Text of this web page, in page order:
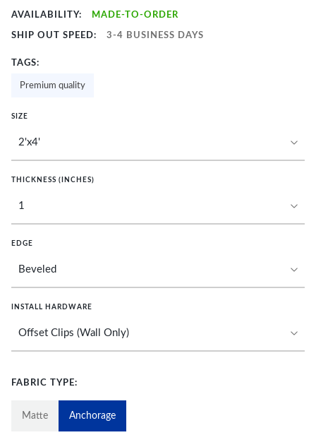
AVAILABILITY: MADE-TO-ORDER
SHIP OUT SPEED: 3-4 BUSINESS DAYS
TAGS:
Premium quality
SIZE
THICKNESS (INCHES)
EDGE
INSTALL HARDWARE
FABRIC TYPE:
Matte Anchorage